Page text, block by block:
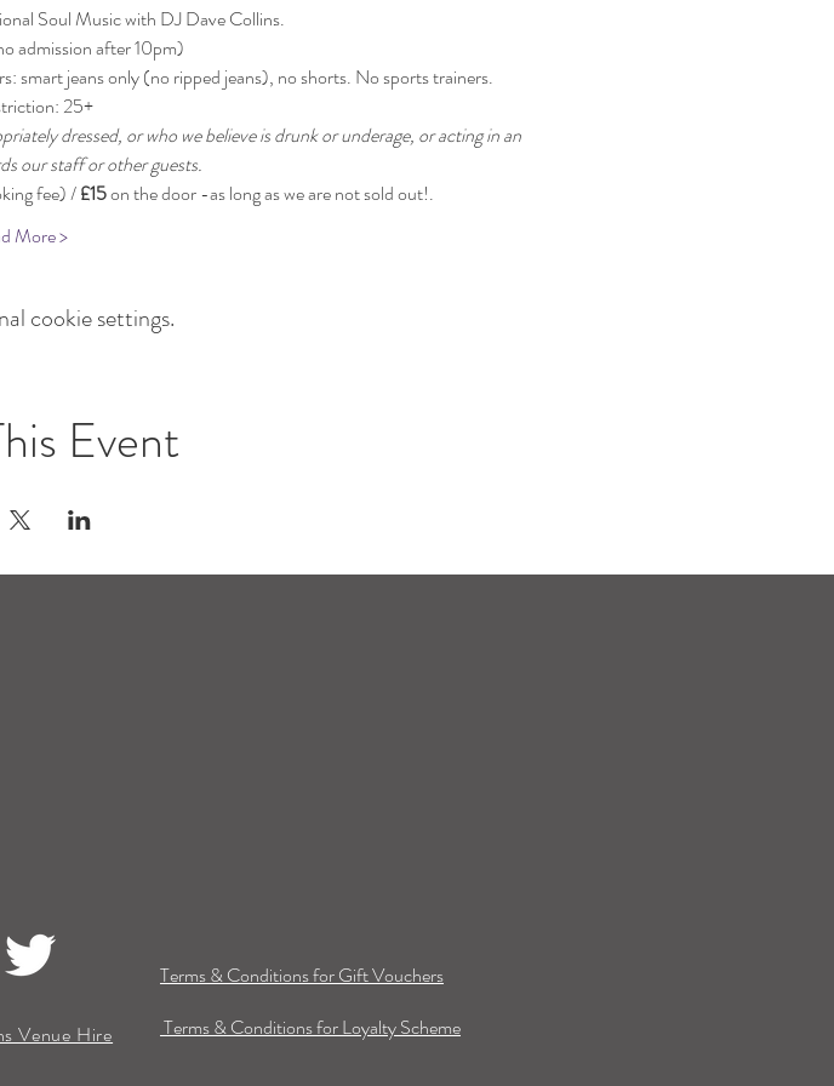
Soul Music with DJ Dave Collins.
admission after 10pm)
smart jeans only (no ripped jeans), no shorts. No sports trainers.
25+
dressed, or who we believe is drunk or underage, or acting in an
our staff or other guests.
fee) / £15 on the door -as long as we are not sold out!.
More >
cookie settings.
Event
Venue Hire
Terms & Conditions for Gift Vouchers
Terms & Conditions for Loyalty Scheme